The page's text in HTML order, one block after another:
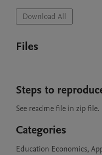
Download All
Files
Steps to
See readme file in zip file.
Categories
Education Economics,